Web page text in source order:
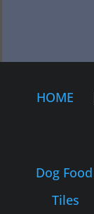
HOME
Dog Food
Tiles